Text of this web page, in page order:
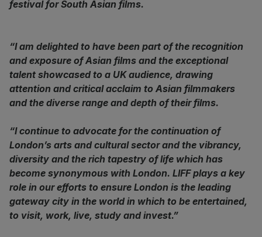
festival for South Asian films.
“I am delighted to have been part of the recognition
and exposure of Asian films and the exceptional
talent showcased to a UK audience, drawing
attention and critical acclaim to Asian filmmakers
and the diverse range and depth of their films.
“I continue to advocate for the continuation of
London’s arts and cultural sector and the vibrancy,
diversity and the rich tapestry of life which has
become synonymous with London. LIFF plays a key
role in our efforts to ensure London is the leading
gateway city in the world in which to be entertained,
to visit, work, live, study and invest.”